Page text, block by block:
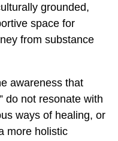
grounded,
space for
from substance
awareness that
do not resonate with
ways of healing, or
more holistic